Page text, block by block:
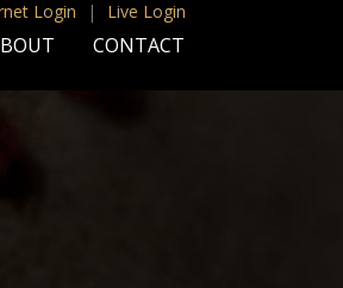
Login | Live Login
CONTACT